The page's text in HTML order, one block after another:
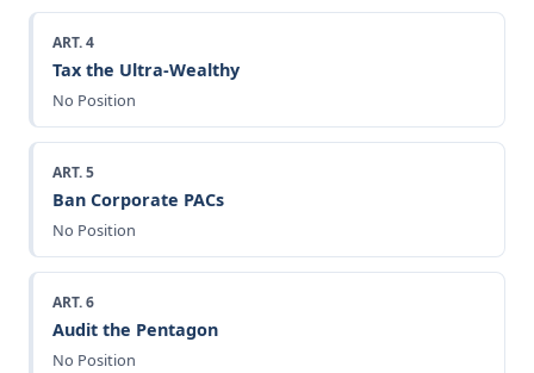
ART. 4
Tax the Ultra-Wealthy
No Position
ART. 5
Ban Corporate PACs
No Position
ART. 6
Audit the Pentagon
No Position